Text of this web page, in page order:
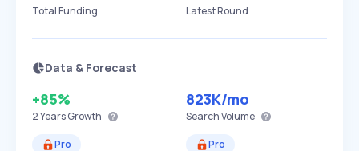
Total Funding
Latest Round
Data & Forecast
+85%
2 YearsGrowth
823K/mo
Search Volume
Pro
Pro